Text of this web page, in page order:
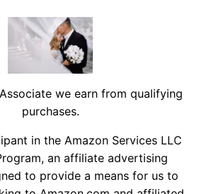
we earn from qualifying
purchases.
in the Amazon Services LLC
an affiliate advertising
to provide a means for us to